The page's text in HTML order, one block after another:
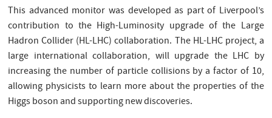
This advanced monitor was developed as part of Liverpool’s
contribution to the High-Luminosity upgrade of the Large
Hadron Collider (HL-LHC) collaboration. The HL-LHC project, a
large international collaboration, will upgrade the LHC by
increasing the number of particle collisions by a factor of 10,
allowing physicists to learn more about the properties of the
Higgs boson and supporting new discoveries.